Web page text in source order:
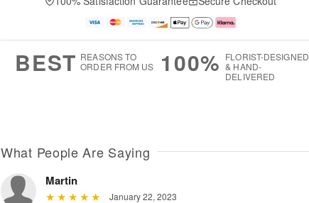
0
1
a
BEST REASONS TO
ORDER FROM US
100% FLORIST-DESIGNED
& HAND-
DELIVERED
What People Are Saying
Martin
January 22, 2023